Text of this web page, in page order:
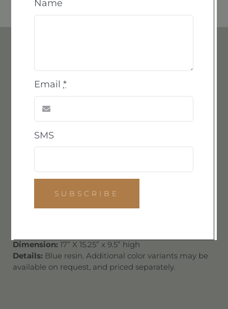
The Cast
We are honored to continue the work that captivated
and inspired Emilie, furthering her creative
philosophy. As Emilie became familiar with resin and
explored its potential and constraints, she began
We now offer limited resin series reproductions of
various elements from Emilie’s collection, available by
Dimension:17” X 15.25” x 9.5” high
Details: Blue resin. Additional color variants may be
available on request, and priced separately.
Name
Email*
SMS
SUBSCRIBE